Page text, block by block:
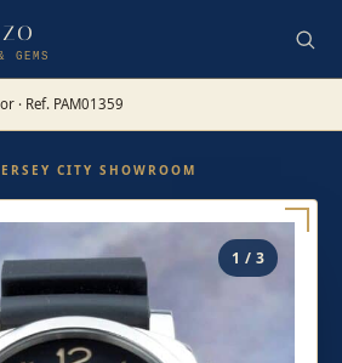
GEMS
· Ref. PAM01359
CITY SHOWROOM
1 / 3